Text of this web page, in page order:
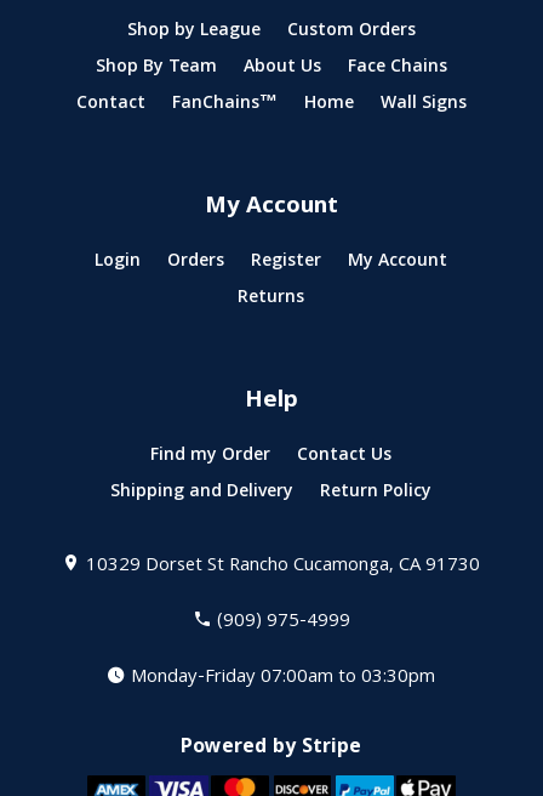
Shop by League
Custom Orders
Shop By Team
About Us
Face Chains
Contact
FanChains™ Home Wall Signs
My Account
Login Orders Register
My Account
Returns
Help
Find my Order
Contact Us
Shipping and Delivery
Return Policy
10329 Dorset StRancho Cucamonga, CA 91730
(909) 975-4999
Monday-Friday 07:00am to 03:30pm
Powered by Stripe